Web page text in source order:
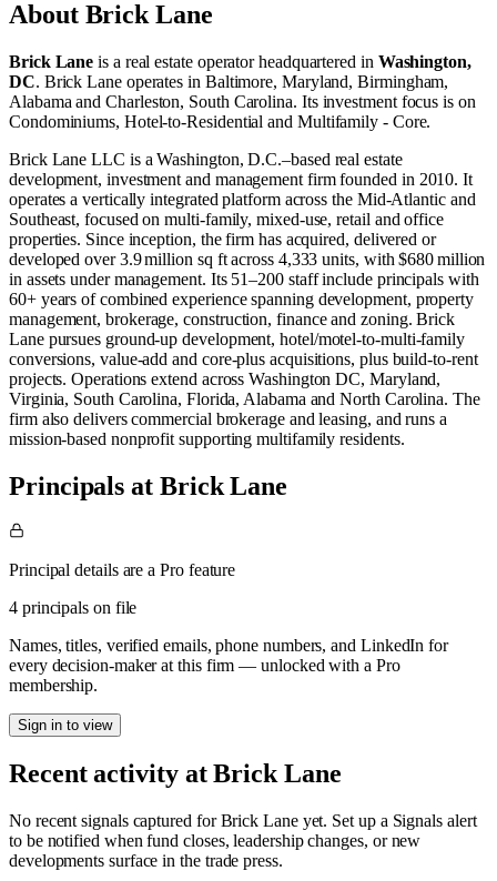
About Brick Lane
Brick Lane is a real estate operatorheadquartered in Washington,
DC. Brick Lane operates in Baltimore, Maryland,Birmingham,
Alabama andCharleston, South Carolina. Its investment focus is on
Condominiums, Hotel-to-Residential and Multifamily - Core.
Brick Lane LLC is a Washington, D.C.–based real estate
development, investment and management firm founded in 2010. It
operates a vertically integrated platform across the Mid‑Atlantic and
Southeast, focused on multi‑family, mixed‑use, retail and office
properties. Since inception, the firm has acquired, delivered or
developed over 3.9 million sq ft across 4,333 units, with $680 million
in assets under management. Its 51–200 staff include principals with
60+ years of combined experience spanning development, property
management, brokerage, construction, finance and zoning. Brick
Lane pursues ground‑up development, hotel/motel‑to‑multi‑family
conversions, value‑add and core‑plus acquisitions, plus build‑to‑rent
projects. Operations extend across Washington DC, Maryland,
Virginia, South Carolina, Florida, Alabama and North Carolina. The
firm also delivers commercial brokerage and leasing, and runs a
mission‑based nonprofit supporting multifamily residents.
Principals at Brick Lane
Principal details are a Pro feature
4 principals on file
Names, titles, verified emails, phone numbers, and LinkedIn for
every decision-maker at this firm — unlocked with a Pro
membership.
Sign in to view
Recent activity atBrick Lane
No recent signals captured forBrick Laneyet. Set up a Signals alert
to be notified when fund closes, leadership changes, or new
developments surface in the trade press.